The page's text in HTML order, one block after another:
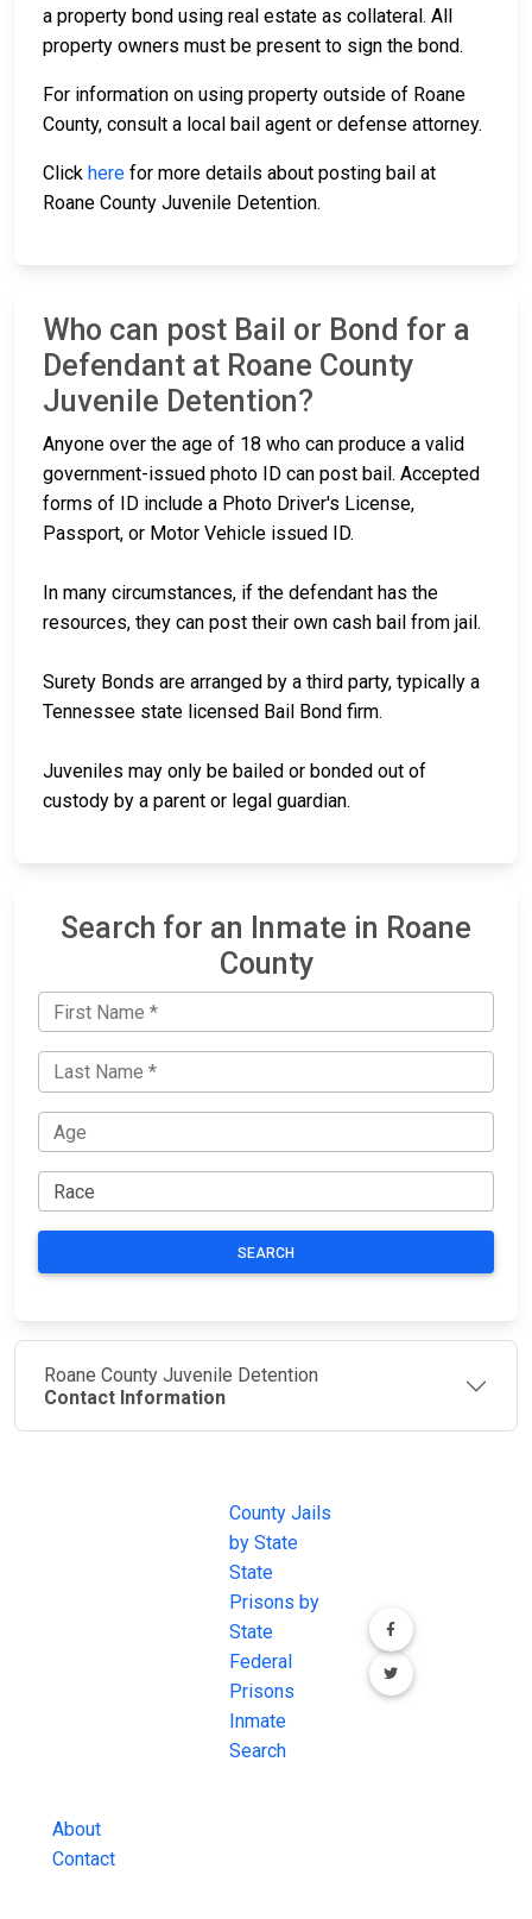
a property bond using real estate as collateral. All
property owners must be present to sign the bond.
For information on using property outside of Roane
County, consult a local bail agent or defense attorney.
Click here for more details about posting bail at
Roane County Juvenile Detention.
Who can post Bail or Bond for a
Defendant at Roane County
Juvenile Detention?
Anyone over the age of 18 who can produce a valid
government-issued photo ID can post bail. Accepted
forms of ID include a Photo Driver's License,
Passport, or Motor Vehicle issued ID.
In many circumstances, if the defendant has the
resources, they can post their own cash bail from jail.
Surety Bonds are arranged by a third party, typically a
Tennessee state licensed Bail Bond firm.
Juveniles may only be bailed or bonded out of
custody by a parent or legal guardian.
Search for an Inmate in Roane
County
SEARCH
Roane County Juvenile Detention
Contact Information
About
Contact
County Jails
by State
State
Prisons by
State
Federal
Prisons
Inmate
Search